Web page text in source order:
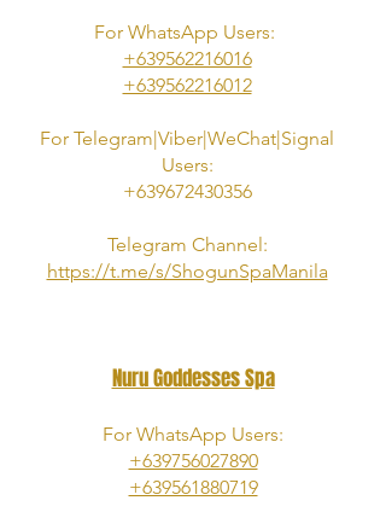
For WhatsApp Users:
+639562216016
+639562216012
For Telegram|Viber|WeChat|Signal
Users:
+639672430356
Telegram Channel:
https://t.me/s/ShogunSpaManila
Nuru Goddesses Spa
For WhatsApp Users:
+639756027890
​+639561880719